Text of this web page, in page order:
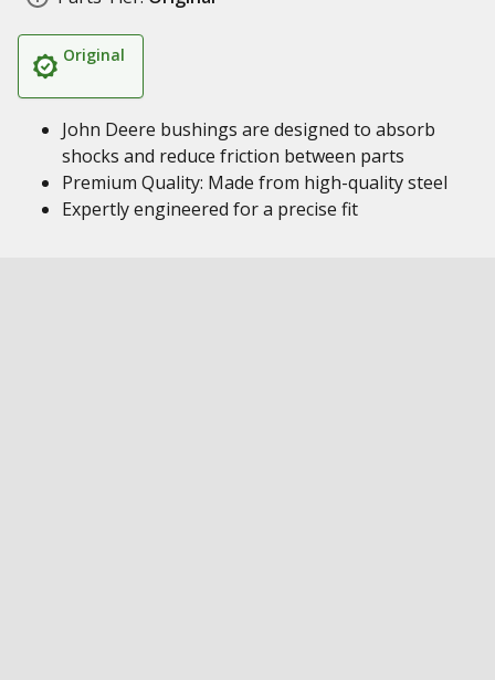
Original
John Deere bushings are designed to absorb
shocks and reduce friction between parts
Premium Quality: Made from high-quality steel
Expertly engineered for a precise fit